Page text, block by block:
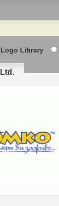
Library